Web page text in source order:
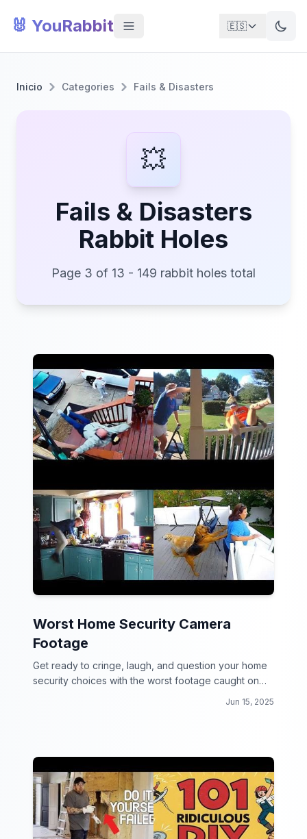
🐰 YouRabbit 🇪🇸
Inicio Categories Fails & Disasters
💥
Fails & Disasters
Rabbit Holes
Page 3 of 13 - 149 rabbit holes total
Worst Home Security Camera
Footage
Get ready to cringe, laugh, and question your home
security choices with the worst footage caught on
Jun 15, 2025